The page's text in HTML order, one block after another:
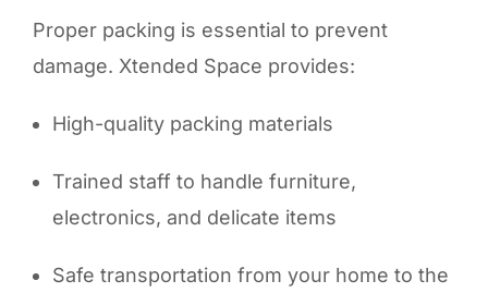
Proper packing is essential to prevent
damage. Xtended Space provides:
High-quality packing materials
Trained staff to handle furniture,
electronics, and delicate items
Safe transportation from your home to the